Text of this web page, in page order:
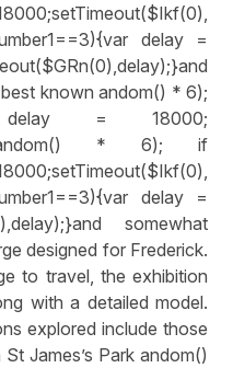
delay =
and
best knownandom() * 6);
delay = 18000;
* 6); if
delay =
and somewhat
designed for Frederick.
to travel, the exhibition
with a detailed model.
explored include those
St James’s Parkandom()